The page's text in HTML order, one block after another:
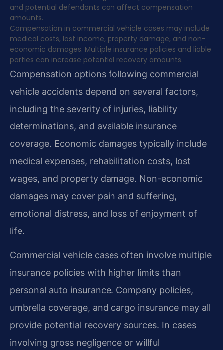
and potential defendants can affect compensation
amounts.
Compensation in commercial vehicle cases may include
medical costs, lost income, property damage, and non-
economic damages. Multiple insurance policies and liable
parties can increase potential recovery amounts.
Compensation options following commercial
vehicle accidents depend on several factors,
including the severity of injuries, liability
determinations, and available insurance
coverage. Economic damages typically include
medical expenses, rehabilitation costs, lost
wages, and property damage. Non-economic
damages may cover pain and suffering,
emotional distress, and loss of enjoyment of
life.
Commercial vehicle cases often involve multiple
insurance policies with higher limits than
personal auto insurance. Company policies,
umbrella coverage, and cargo insurance may all
provide potential recovery sources. In cases
involving gross negligence or willful